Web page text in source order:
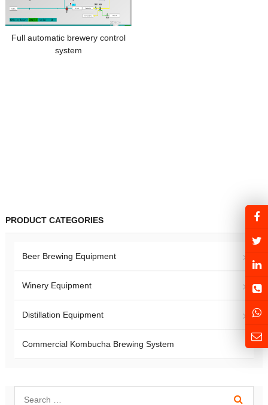
Full automatic brewery control
system
PRODUCT CATEGORIES
Beer Brewing Equipment
Winery Equipment
Distillation Equipment
Commercial Kombucha Brewing System